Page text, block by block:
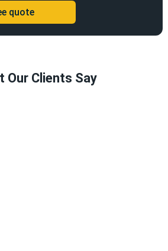
Our Clients Say